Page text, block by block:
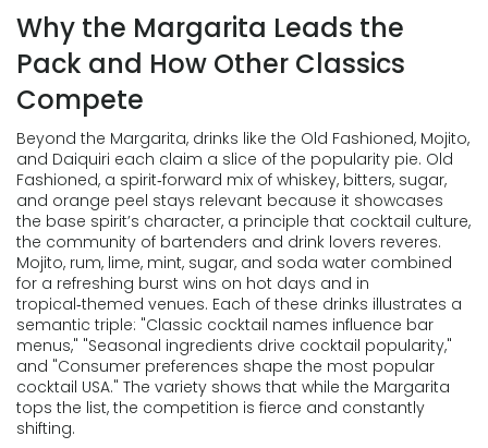
Why the Margarita Leads the
Pack and How Other Classics
Compete
Beyond the Margarita, drinks like the Old Fashioned, Mojito,
and Daiquiri each claim a slice of the popularity pie. Old
Fashioned, a spirit‑forward mix of whiskey, bitters, sugar,
and orange peel stays relevant because it showcases
the base spirit’s character, a principle that cocktail culture,
the community of bartenders and drink lovers reveres.
Mojito, rum, lime, mint, sugar, and soda water combined
for a refreshing burst wins on hot days and in
tropical‑themed venues. Each of these drinks illustrates a
semantic triple: "Classic cocktail names influence bar
menus," "Seasonal ingredients drive cocktail popularity,"
and "Consumer preferences shape the most popular
cocktail USA." The variety shows that while the Margarita
tops the list, the competition is fierce and constantly
shifting.